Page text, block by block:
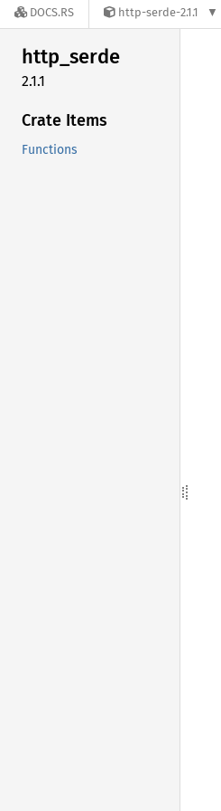
DOCS.RS http-serde-2.1.1
http_serde
2.1.1
Crate Items
Functions